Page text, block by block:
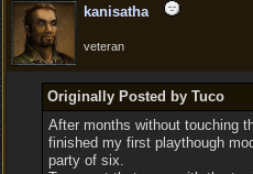
kanisatha
veteran
Originally Posted by Tuco
After months without touching
finished my first playthough
party of six.